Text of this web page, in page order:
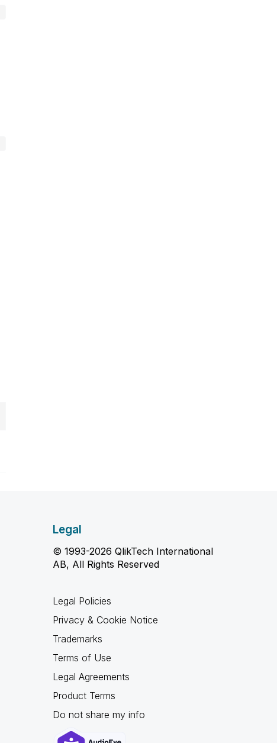
Legal
© 1993-2026 QlikTech International
AB, All Rights Reserved
Legal Policies
Privacy & Cookie Notice
Trademarks
Terms of Use
Legal Agreements
Product Terms
Do not share my info